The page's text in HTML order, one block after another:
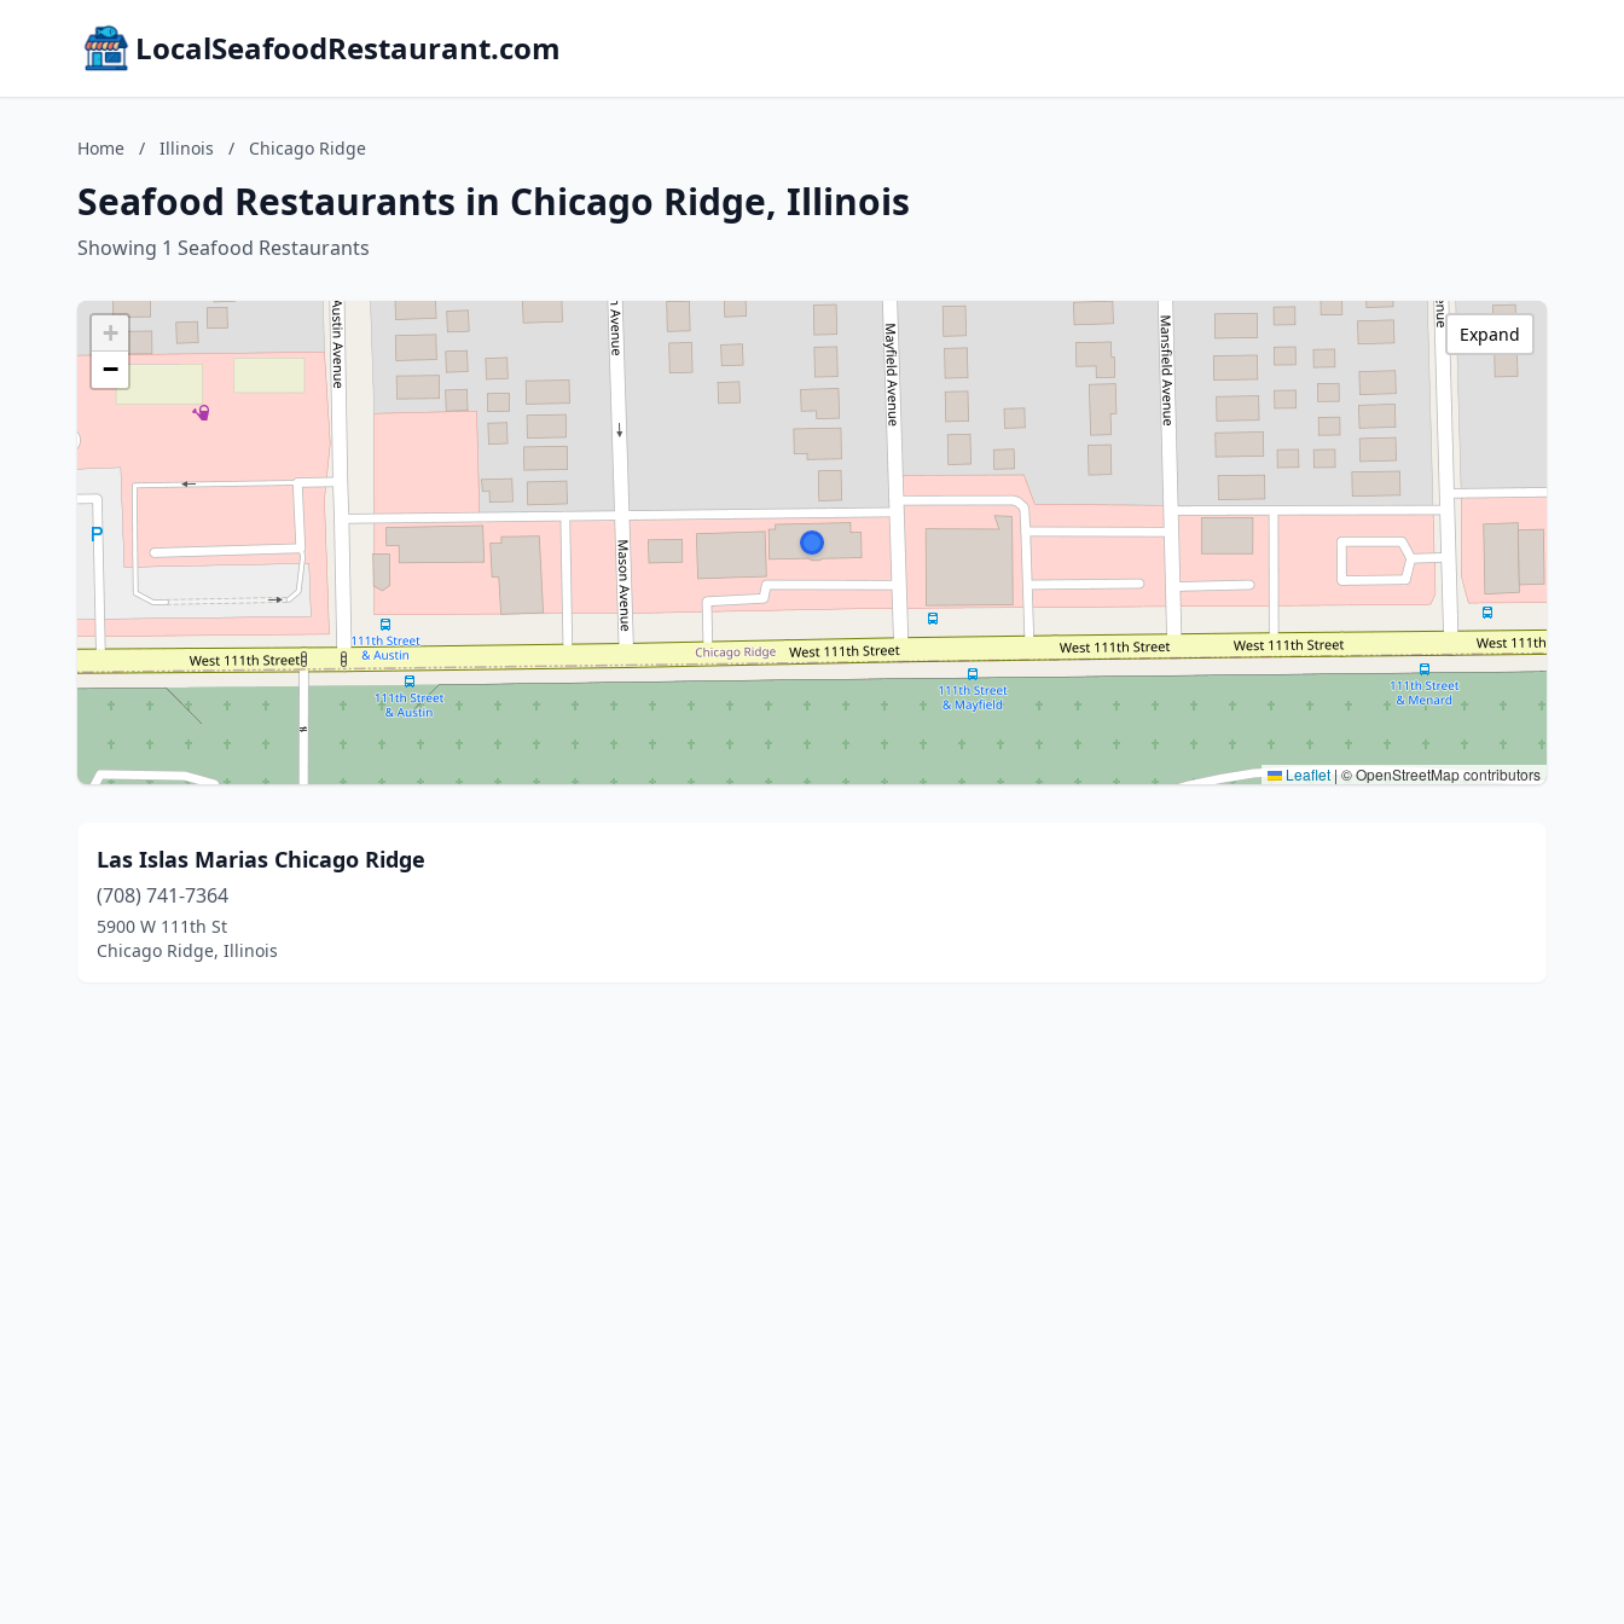
LocalSeafoodRestaurant.com
Home / Illinois / Chicago Ridge
Seafood Restaurants in Chicago Ridge, Illinois
Showing 1 Seafood Restaurants
+
−
Leaflet | © OpenStreetMap contributors
Expand
Las Islas Marias Chicago Ridge
(708) 741-7364
5900 W 111th St
Chicago Ridge, Illinois